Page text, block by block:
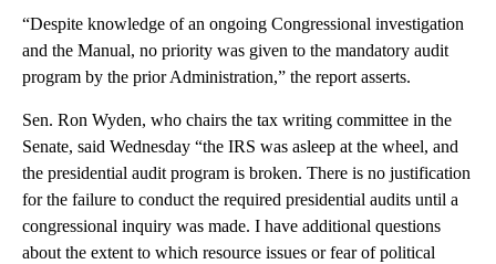
“Despite knowledge of an ongoing Congressional investigation
and the Manual, no priority was given to the mandatory audit
program by the prior Administration,” the report asserts.
Sen. Ron Wyden, who chairs the tax writing committee in the
Senate, said Wednesday “the IRS was asleep at the wheel, and
the presidential audit program is broken. There is no justification
for the failure to conduct the required presidential audits until a
congressional inquiry was made. I have additional questions
about the extent to which resource issues or fear of political